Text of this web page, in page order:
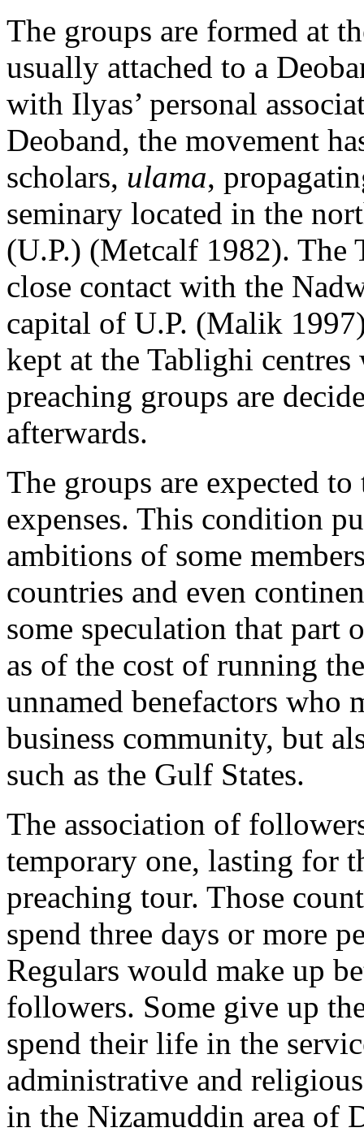
The groups are formed at
usually attached to a
with Ilyas’ personal
Deoband, the movement
scholars, ulama,
seminary located in the
(U.P.) (Metcalf 1982). The
close contact with the
capital of U.P. (Malik
kept at the Tablighi
preaching groups are
afterwards.
The groups are expected
expenses. This condition
ambitions of some
countries and even
some speculation that part
as of the cost of running
unnamed benefactors who
business community, but
such as the Gulf States.
The association of
temporary one, lasting for
preaching tour. Those
spend three days or more
Regulars would make up
followers. Some give up
spend their life in the
administrative and
in the Nizamuddin area of